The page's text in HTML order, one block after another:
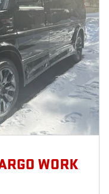
WORK